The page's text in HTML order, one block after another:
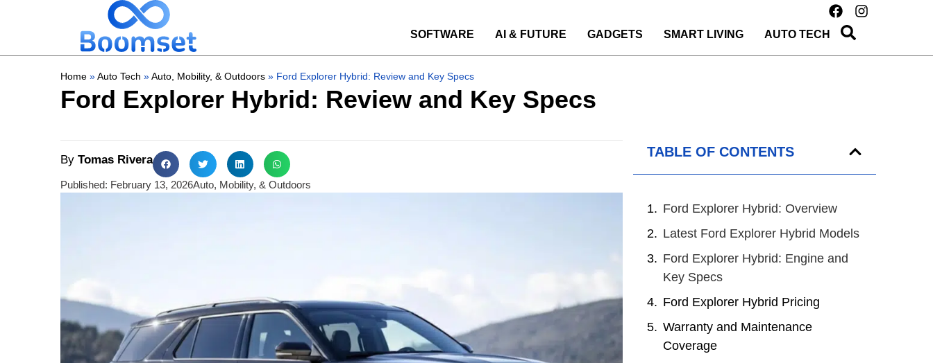
SOFTWARE AI & FUTURE GADGETS SMART LIVING AUTO TECH
Home » Auto Tech » Auto, Mobility, & Outdoors » Ford Explorer Hybrid: Review and Key Specs
Ford Explorer Hybrid: Review and Key Specs
By Tomas Rivera
Published: February 13, 2026Auto, Mobility, & Outdoors
TABLE OF CONTENTS
Ford Explorer Hybrid: Overview
Latest Ford Explorer Hybrid Models
Ford Explorer Hybrid: Engine and
Key Specs
Ford Explorer Hybrid Pricing
Warranty and Maintenance
Coverage